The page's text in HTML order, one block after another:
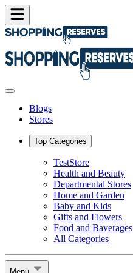
Blogs
Stores
Top Categories
TestStore
Health and Beauty
Departmental Stores
Home and Garden
Baby and Kids
Gifts and Flowers
Food and Baverages
All Categories